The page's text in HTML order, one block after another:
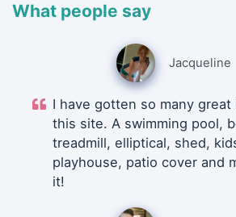
What people say
Jacqueline
I have gotten so many great
this site. A swimming pool,
treadmill, elliptical, shed,
playhouse, patio cover and
it!